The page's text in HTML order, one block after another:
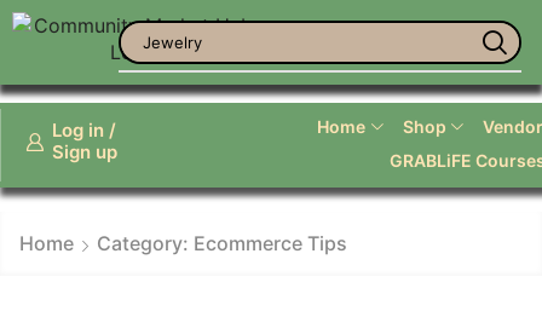
Jewelry
Log in /
Sign up
Home Shop
GRABLiFE
Home Category: Ecommerce Tips